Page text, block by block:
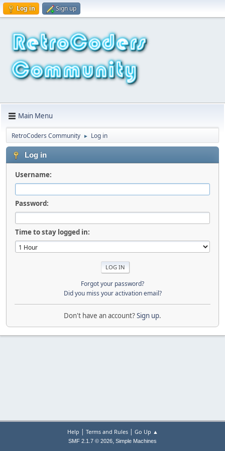
Log in Sign up
Main Menu
RetroCoders Community ► Log in
Log in
Username:
Password:
Time to stay logged in:
Forgot your password?
Did you miss your activation email?
Don't have an account?Sign up.
Help | Terms and Rules| Go Up ▲
SMF 2.1.7 © 2026, Simple Machines